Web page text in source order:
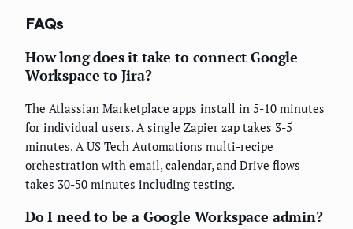
FAQs
How long does it take to connect Google
Workspace to Jira?
The Atlassian Marketplace apps install in 5-10 minutes
for individual users. A single Zapier zap takes 3-5
minutes. A US Tech Automations multi-recipe
orchestration with email, calendar, and Drive flows
takes 30-50 minutes including testing.
Do I need to be a Google Workspace admin?